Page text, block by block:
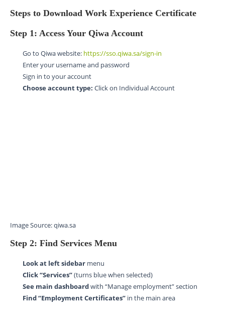
Steps to Download Work Experience Certificate
Step 1: Access Your Qiwa Account
Go to Qiwa website: https://sso.qiwa.sa/sign-in
Enter your username and password
Sign in to your account
Choose account type: Click on Individual Account
Image Source: qiwa.sa
Step 2: Find Services Menu
Look at left sidebar menu
Click “Services”(turns blue when selected)
See main dashboardwith “Manage employment” section
Find “Employment Certificates” in the main area